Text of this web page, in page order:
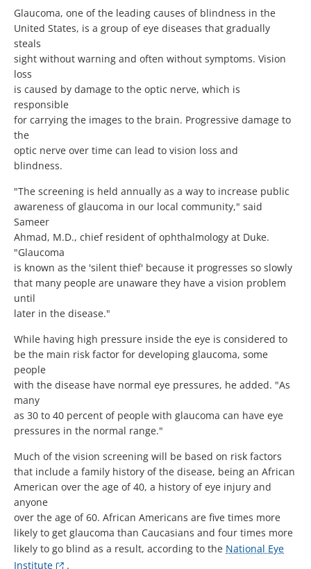
Glaucoma, one of the leading causes of blindness in the
United States, is a group of eye diseases that gradually
steals
sight without warning and often without symptoms. Vision
loss
is caused by damage to the optic nerve, which is
responsible
for carrying the images to the brain. Progressive damage to
the
optic nerve over time can lead to vision loss and
blindness.
"The screening is held annually as a way to increase public
awareness of glaucoma in our local community," said
Sameer
Ahmad, M.D., chief resident of ophthalmology at Duke.
"Glaucoma
is known as the 'silent thief' because it progresses so slowly
that many people are unaware they have a vision problem
until
later in the disease."
While having high pressure inside the eye is considered to
be the main risk factor for developing glaucoma, some
people
with the disease have normal eye pressures, he added. "As
many
as 30 to 40 percent of people with glaucoma can have eye
pressures in the normal range."
Much of the vision screening will be based on risk factors
that include a family history of the disease, being an African
American over the age of 40, a history of eye injury and
anyone
over the age of 60. African Americans are five times more
likely to get glaucoma than Caucasians and four times more
likely to go blind as a result, according to the National Eye
Institute
.